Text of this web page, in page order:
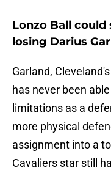
Lonzo Ball could
losing Darius
Garland,
has never been
limitations as a
more physical
assignment into a
Cavaliers star still